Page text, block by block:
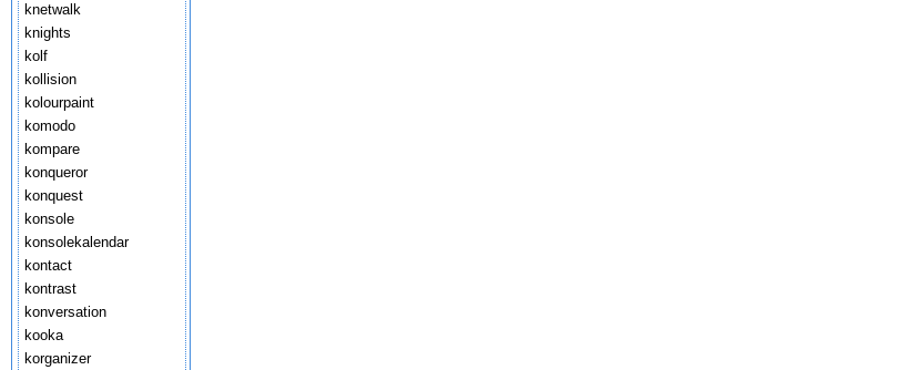
knetwalk
knights
kolf
kollision
kolourpaint
komodo
kompare
konqueror
konquest
konsole
konsolekalendar
kontact
kontrast
konversation
kooka
korganizer